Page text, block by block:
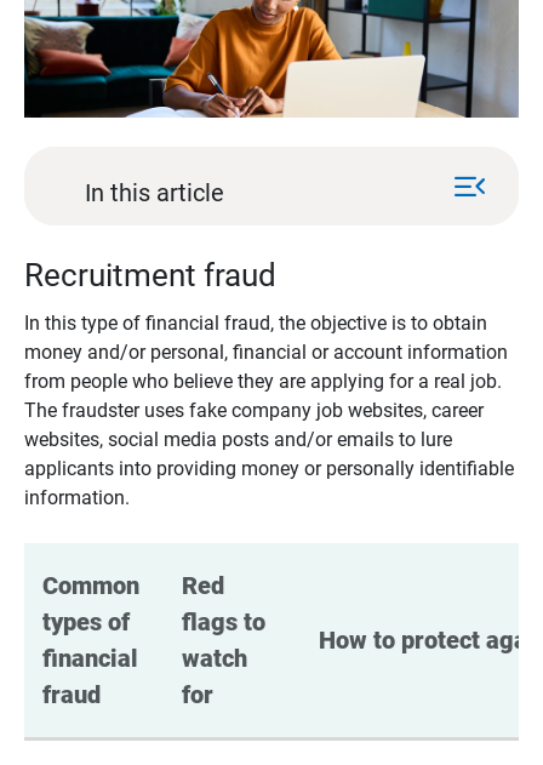
In this article menu_open
Recruitment fraud
In this type of financial fraud, the objective is to obtain
money and/or personal, financial or account information
from people who believe they are applying for a real job.
The fraudster uses fake company job websites, career
websites, social media posts and/or emails to lure
applicants into providing money or personally identifiable
information.
Common
types of
financial
fraud
Red
flags to
watch
for
How to protect